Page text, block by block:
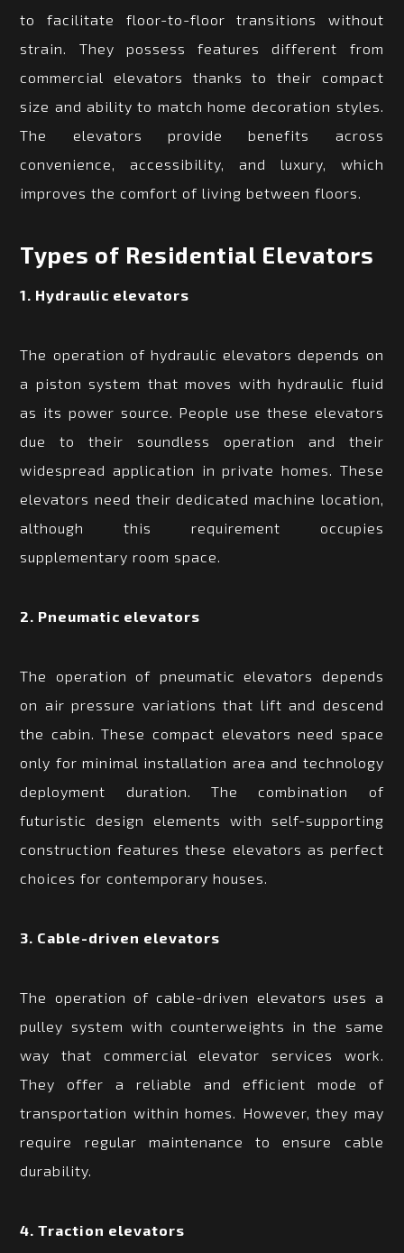
to facilitate floor-to-floor transitions without
strain. They possess features different from
commercial elevators thanks to their compact
size and ability to match home decoration styles.
The elevators provide benefits across
convenience, accessibility, and luxury, which
improves the comfort of living between floors.
Types of Residential Elevators
1. Hydraulic elevators
The operation of hydraulic elevators depends on
a piston system that moves with hydraulic fluid
as its power source. People use these elevators
due to their soundless operation and their
widespread application in private homes. These
elevators need their dedicated machine location,
although this requirement occupies
supplementary room space.
2. Pneumatic elevators
The operation of pneumatic elevators depends
on air pressure variations that lift and descend
the cabin. These compact elevators need space
only for minimal installation area and technology
deployment duration. The combination of
futuristic design elements with self-supporting
construction features these elevators as perfect
choices for contemporary houses.
3. Cable-driven elevators
The operation of cable-driven elevators uses a
pulley system with counterweights in the same
way that commercial elevator services work.
They offer a reliable and efficient mode of
transportation within homes. However, they may
require regular maintenance to ensure cable
durability.
4. Traction elevators